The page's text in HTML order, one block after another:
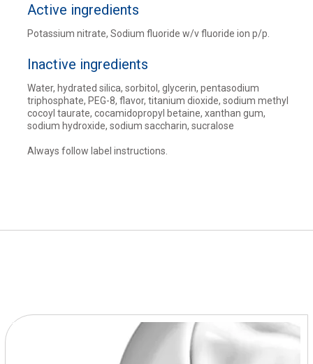
Active ingredients
Potassium nitrate, Sodium fluoride w/v fluoride ion p/p.
Inactive ingredients
Water, hydrated silica, sorbitol, glycerin, pentasodium
triphosphate, PEG-8, flavor, titanium dioxide, sodium methyl
cocoyl taurate, cocamidopropyl betaine, xanthan gum,
sodium hydroxide, sodium saccharin, sucralose
Always follow label instructions.